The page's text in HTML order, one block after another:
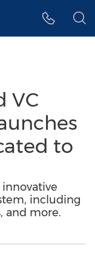
VC
to
including
and more.